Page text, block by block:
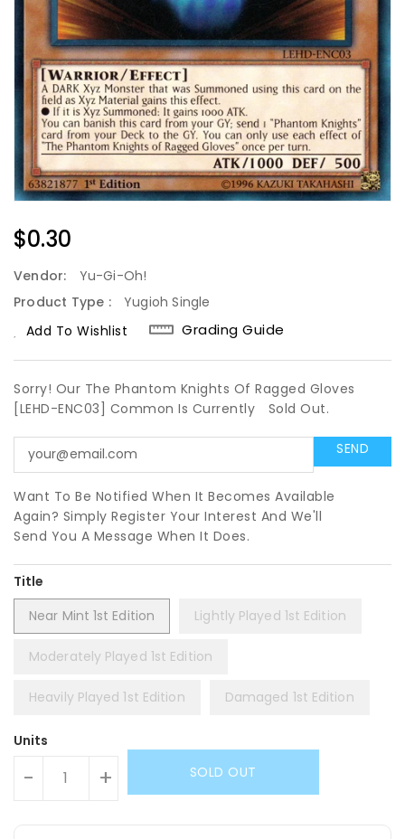
Regular
Price
$0.30
Vendor:
Yu-Gi-Oh!
Product Type :
Yugioh Single
Add To Wishlist
Grading Guide
Sorry! Our The Phantom Knights Of Ragged Gloves
[LEHD-ENC03] Common Is Currently
Sold Out.
Want To Be Notified When It Becomes Available
Again? Simply Register Your Interest And We'll
Send You A Message When It Does.
Title
Near Mint 1st Edition
Lightly Played 1st Edition
Moderately Played 1st Edition
Heavily Played 1st Edition Damaged 1st Edition
Units
- + SOLD OUT